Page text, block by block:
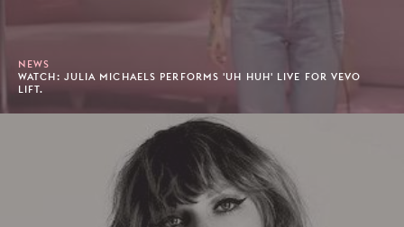
NEWS
WATCH: JULIA MICHAELS PERFORMS 'UH HUH' LIVE FOR VEVO
LIFT.